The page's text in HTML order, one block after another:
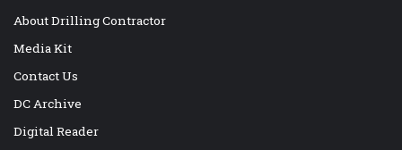
About Drilling Contractor
Media Kit
Contact Us
DC Archive
Digital Reader